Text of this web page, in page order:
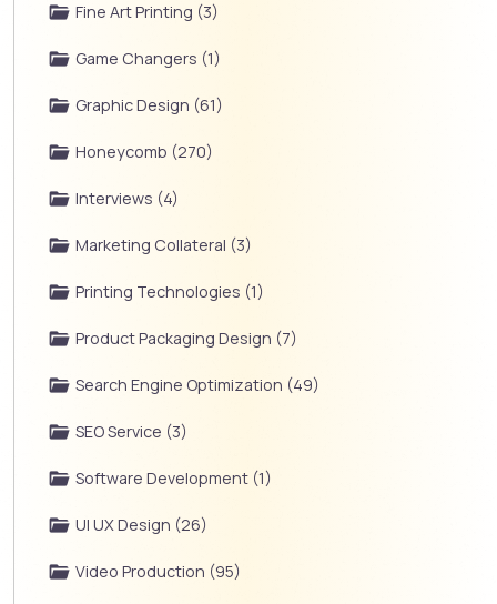
Fine Art Printing (3)
Game Changers (1)
Graphic Design (61)
Honeycomb (270)
Interviews (4)
Marketing Collateral (3)
Printing Technologies (1)
Product Packaging Design (7)
Search Engine Optimization (49)
SEO Service (3)
Software Development (1)
UI UX Design (26)
Video Production (95)